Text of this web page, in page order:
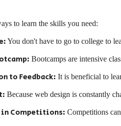
to learn the skills you need:
You don't have to go to college to
Bootcamps are intensive
to Feedback: It is beneficial to
Because web design is constantly
Competitions: Competitions